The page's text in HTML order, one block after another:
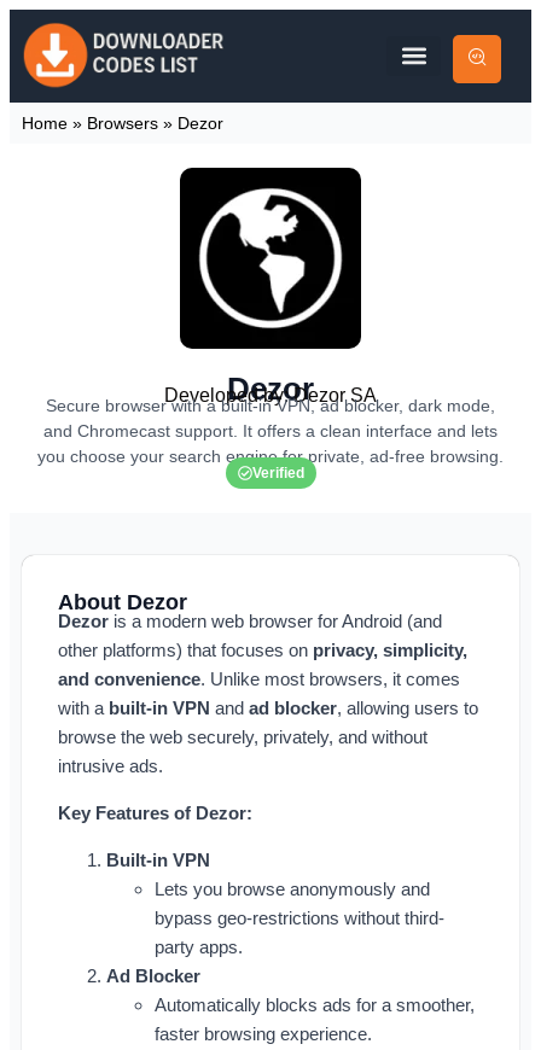
Home » Browsers » Dezor
Dezor
Developed by: Dezor SA
Secure browser with a built-in VPN, ad blocker, dark mode,
and Chromecast support. It offers a clean interface and lets
you choose your search engine for private, ad-free browsing.
Verified
About Dezor
Dezor is a modern web browser for Android (and
other platforms) that focuses on privacy, simplicity,
and convenience. Unlike most browsers, it comes
with a built-in VPN and ad blocker, allowing users to
browse the web securely, privately, and without
intrusive ads.
Key Features of Dezor:
Built-in VPN
Lets you browse anonymously and
bypass geo-restrictions without third-
party apps.
Ad Blocker
Automatically blocks ads for a smoother,
faster browsing experience.